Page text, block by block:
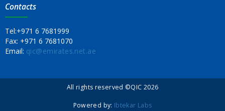
Contacts
Tel:+971 6 7681999
Fax: +971 6 7681070
Email: qic@emirates.net.ae
All rights reserved ©QIC 2026
Powered by: Ibtekar Labs